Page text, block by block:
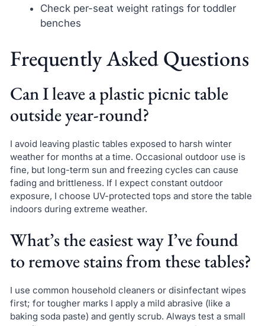
Check per-seat weight ratings for toddler
benches
Frequently Asked Questions
Can I leave a plastic picnic table
outside year-round?
I avoid leaving plastic tables exposed to harsh winter
weather for months at a time. Occasional outdoor use is
fine, but long-term sun and freezing cycles can cause
fading and brittleness. If I expect constant outdoor
exposure, I choose UV-protected tops and store the table
indoors during extreme weather.
What’s the easiest way I’ve found
to remove stains from these tables?
I use common household cleaners or disinfectant wipes
first; for tougher marks I apply a mild abrasive (like a
baking soda paste) and gently scrub. Always test a small